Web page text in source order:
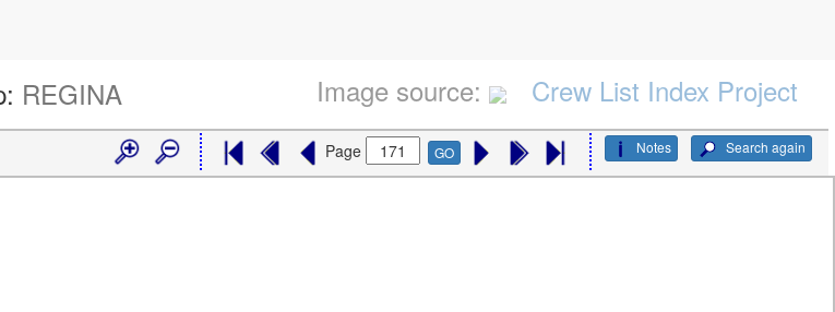
REGINA Image source: Crew List Index Project
Search again
Notes
Page GO